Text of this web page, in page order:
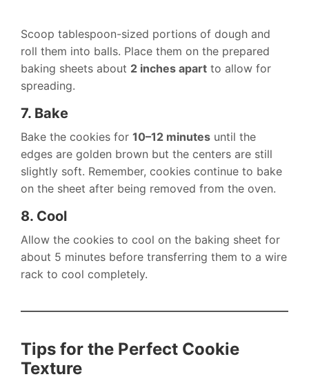
Scoop tablespoon-sized portions of dough and
roll them into balls. Place them on the prepared
baking sheets about 2 inches apart to allow for
spreading.
7. Bake
Bake the cookies for 10–12 minutes until the
edges are golden brown but the centers are still
slightly soft. Remember, cookies continue to bake
on the sheet after being removed from the oven.
8. Cool
Allow the cookies to cool on the baking sheet for
about 5 minutes before transferring them to a wire
rack to cool completely.
Tips for the Perfect Cookie
Texture